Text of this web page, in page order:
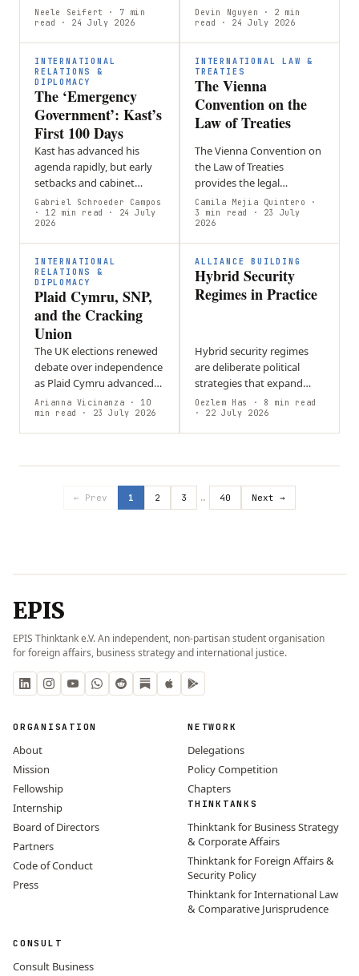
order defined by great-
power rivalry,
technological competition
and geopolitical…
Neele Seifert
· 7 min
read
· 24 July 2026
and workers while
promoting economic
growth and closer
cooperation among its
member countries.
Devin Nguyen · 2 min
read
· 24 July 2026
INTERNATIONAL
RELATIONS &
DIPLOMACY
The ‘Emergency
Government’: Kast’s
First 100 Days
Kast has advanced his
agenda rapidly, but early
setbacks and cabinet
reshuffles suggest that
governing through a
constant sense of
emergency may be
difficult…
Gabriel Schroeder Campos
· 12 min read
· 24 July
2026
INTERNATIONAL LAW &
TREATIES
The Vienna
Convention on the
Law of Treaties
The Vienna Convention on
the Law of Treaties
provides the legal
framework for creating,
interpreting, amending,
and ending treaties,
forming the foundation
of…
Camila Mejia Quintero
·
3 min read
· 23 July
2026
INTERNATIONAL
RELATIONS &
DIPLOMACY
Plaid Cymru, SNP,
and the Cracking
Union
The UK elections renewed
debate over independence
as Plaid Cymru advanced
in Wales and the SNP
strengthened its position
in Scotland, keeping
Arianna Vicinanza · 10
min read
· 23 July 2026
ALLIANCE BUILDING
Hybrid Security
Regimes in Practice
Hybrid security regimes
are deliberate political
strategies that expand
state influence through
flexible, state-aligned
networks rather than
Oezlem Has
· 8 min read
· 22 July 2026
← Prev 1 2 3 … 40 Next →
EPIS
EPIS Thinktank e.V. An independent, non-partisan student organisation
for foreign affairs, business strategy and international justice.
ORGANISATION
About
Mission
Fellowship
Internship
Board of Directors
Partners
Code of Conduct
Press
NETWORK
Delegations
Policy Competition
Chapters
THINKTANKS
Thinktank for Business Strategy
& Corporate Affairs
Thinktank for Foreign Affairs &
Security Policy
Thinktank for International Law
& Comparative Jurisprudence
CONSULT
Consult Business